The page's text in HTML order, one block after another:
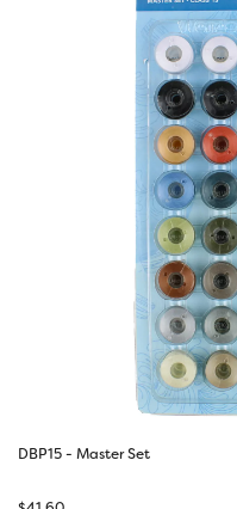
DBP15 - Master Set